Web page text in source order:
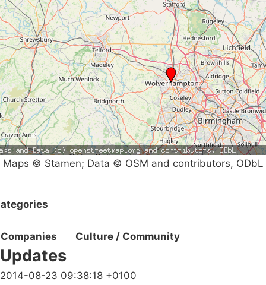
Maps © Stamen; Data © OSM and contributors, ODbL
Companies Culture / Community
Updates
2014-08-23 09:38:18 +0100